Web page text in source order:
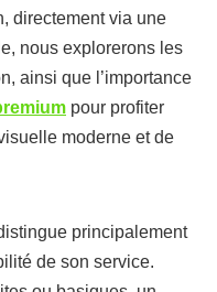
directement via une
nous explorerons les
ainsi que l’importance
pour profiter
moderne et de
principalement
de son service.